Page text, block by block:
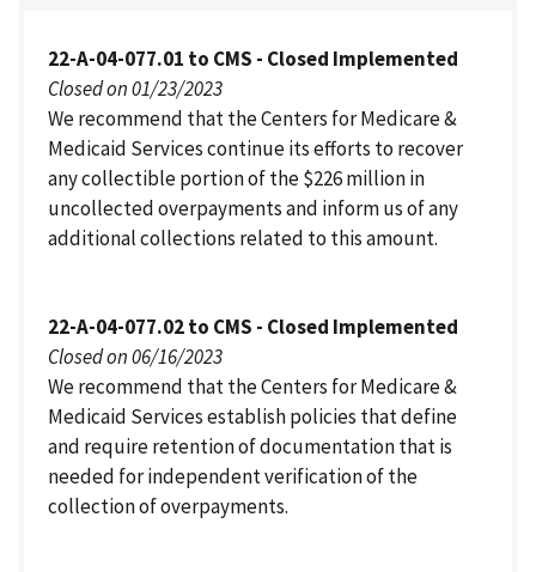
22-A-04-077.01 to CMS - Closed Implemented
Closed on 01/23/2023
We recommend that the Centers for Medicare &
Medicaid Services continue its efforts to recover
any collectible portion of the $226 million in
uncollected overpayments and inform us of any
additional collections related to this amount.
22-A-04-077.02 to CMS - Closed Implemented
Closed on 06/16/2023
We recommend that the Centers for Medicare &
Medicaid Services establish policies that define
and require retention of documentation that is
needed for independent verification of the
collection of overpayments.